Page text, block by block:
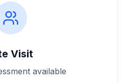
Visit
available